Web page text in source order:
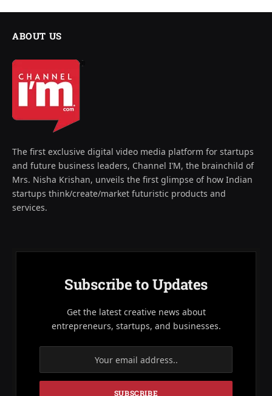
ABOUT US
The first exclusive digital video media platform for startups
and future business leaders, Channel I’M, the brainchild of
Mrs. Nisha Krishan, unveils the first glimpse of how Indian
startups think/create/market futuristic products and
services.
Subscribe to Updates
Get the latest creative news about
entrepreneurs, startups, and businesses.